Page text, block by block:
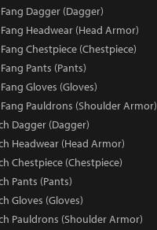
Dagger (Dagger)
Headwear (Head Armor)
Chestpiece (Chestpiece)
Pants (Pants)
Gloves (Gloves)
Pauldrons (Shoulder Armor)
Dagger (Dagger)
Headwear (Head Armor)
Chestpiece (Chestpiece)
Pants (Pants)
Gloves (Gloves)
Pauldrons (Shoulder Armor)